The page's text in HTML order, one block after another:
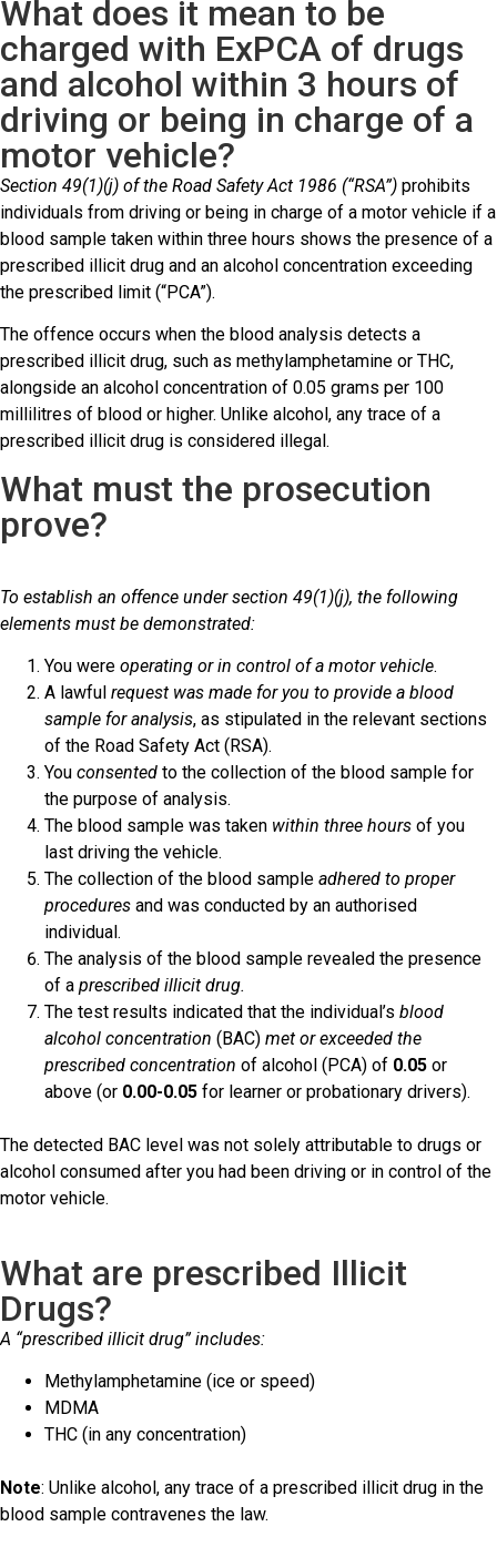
What does it mean to be
charged with ExPCA of drugs
and alcohol within 3 hours of
driving or being in charge of a
motor vehicle?
Section 49(1)(j) of the Road Safety Act 1986 (“RSA”) prohibits
individuals from driving or being in charge of a motor vehicle if a
blood sample taken within three hours shows the presence of a
prescribed illicit drug and an alcohol concentration exceeding
the prescribed limit (“PCA”).
The offence occurs when the blood analysis detects a
prescribed illicit drug, such as methylamphetamine or THC,
alongside an alcohol concentration of 0.05 grams per 100
millilitres of blood or higher. Unlike alcohol, any trace of a
prescribed illicit drug is considered illegal.
What must the prosecution
prove?
To establish an offence under section 49(1)(j), the following
elements must be demonstrated:
You were operating or in control of a motor vehicle.
A lawful request was made for you to provide a blood
sample for analysis, as stipulated in the relevant sections
of the Road Safety Act (RSA).
You consented to the collection of the blood sample for
the purpose of analysis.
The blood sample was taken within three hours of you
last driving the vehicle.
The collection of the blood sample adhered to proper
procedures and was conducted by an authorised
individual.
The analysis of the blood sample revealed the presence
of a prescribed illicit drug.
The test results indicated that the individual’s blood
alcohol concentration (BAC) met or exceeded the
prescribed concentration of alcohol (PCA) of 0.05 or
above (or 0.00-0.05 for learner or probationary drivers).
The detected BAC level was not solely attributable to drugs or
alcohol consumed after you had been driving or in control of the
motor vehicle.
What are prescribed Illicit
Drugs?
A “prescribed illicit drug” includes:
Methylamphetamine (ice or speed)
MDMA
THC (in any concentration)
Note: Unlike alcohol, any trace of a prescribed illicit drug in the
blood sample contravenes the law.